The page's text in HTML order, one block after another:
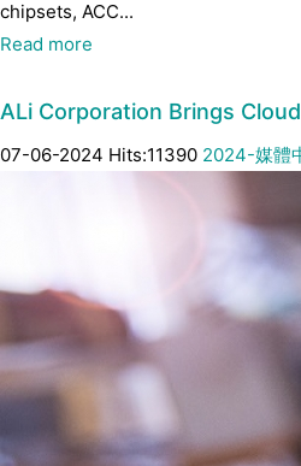
chipsets, ACC...
Read more
ALi Corporation Brings
07-06-2024 Hits:11390 2024-媒體